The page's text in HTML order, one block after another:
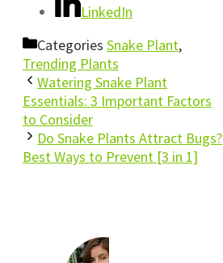
LinkedIn
Categories Snake Plant,
Trending Plants
Watering Snake Plant
Essentials: 3 Important Factors
to Consider
Do Snake Plants Attract Bugs?
Best Ways to Prevent [3 in 1]